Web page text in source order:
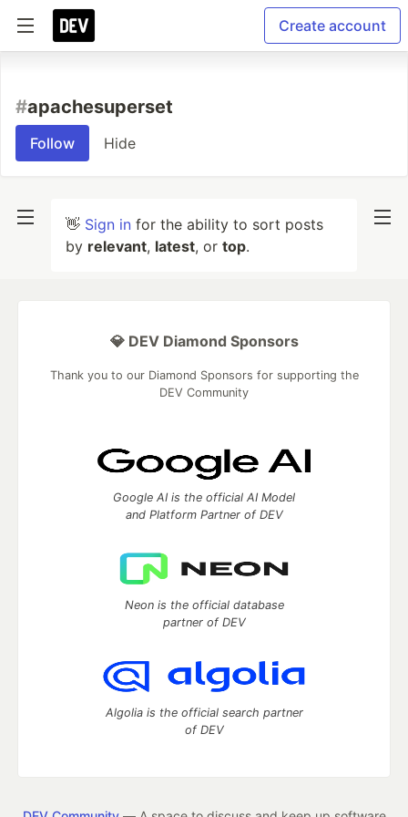
Create account
#apachesuperset
Follow Hide
👋 Sign in for the ability to sort posts
by relevant, latest, or top.
💎 DEV Diamond Sponsors
Thank you to our Diamond Sponsors for supporting the
DEV Community
Google AI is the official AI Model
and Platform Partner of DEV
Neon is the official database
partner of DEV
Algolia is the official search partner
of DEV